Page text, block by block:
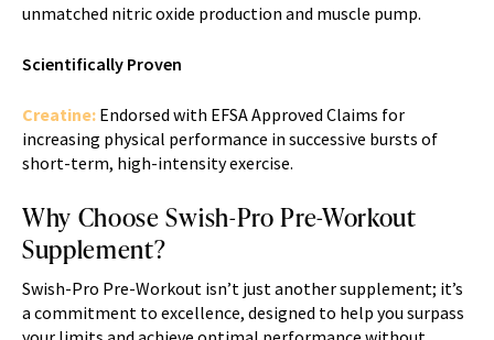
unmatched nitric oxide production and muscle pump.
Scientifically Proven
Creatine: Endorsed with EFSA Approved Claims for
increasing physical performance in successive bursts of
short-term, high-intensity exercise.
Why Choose Swish-Pro Pre-Workout
Supplement?
Swish-Pro Pre-Workout isn’t just another supplement; it’s
a commitment to excellence, designed to help you surpass